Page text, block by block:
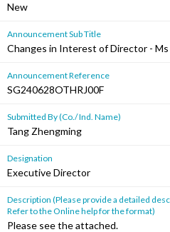
New
Announcement Sub Title
Changes in Interest of Director -
Announcement Reference
SG240628OTHRJ00F
Submitted By (Co./ Ind. Name)
Tang Zhengming
Designation
Executive Director
Description (Please provide a detailed
Refer to the Online help for the format)
Please see the attached.